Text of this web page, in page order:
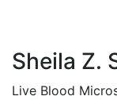
Sheila Z.
Live Blood